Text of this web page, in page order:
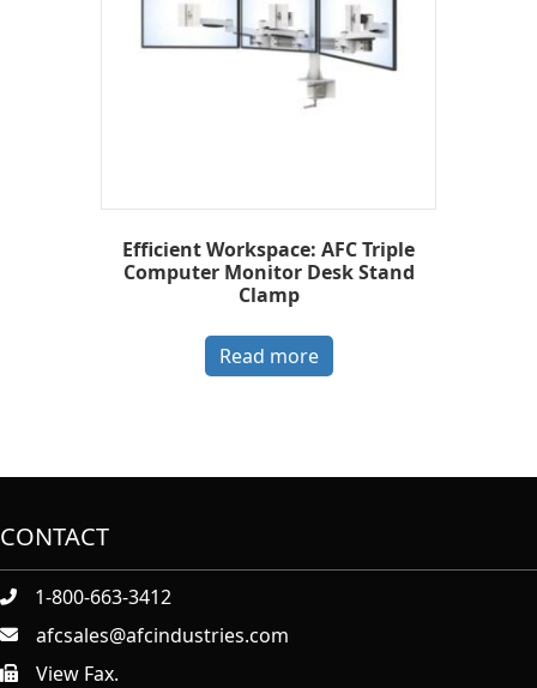
Efficient Workspace: AFC Triple
Computer Monitor Desk Stand
Clamp
Read more
CONTACT
1-800-663-3412
afcsales@afcindustries.com
https://afcindustries.com/contact/#:~:text=Fax
View Fax.